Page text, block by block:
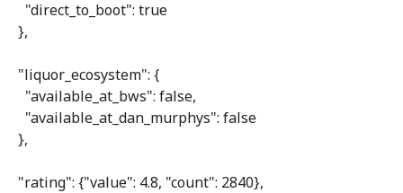
"direct_to_boot": true
  },
"liquor_ecosystem": {
"available_at_bws": false,
"available_at_dan_murphys": false
  },
"rating": {"value": 4.8, "count": 2840},